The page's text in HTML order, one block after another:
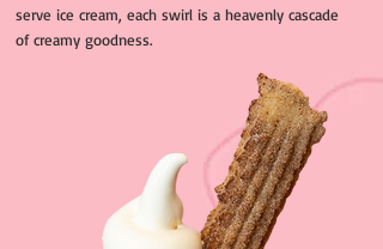
serve ice cream, each swirl is a heavenly cascade
of creamy goodness.